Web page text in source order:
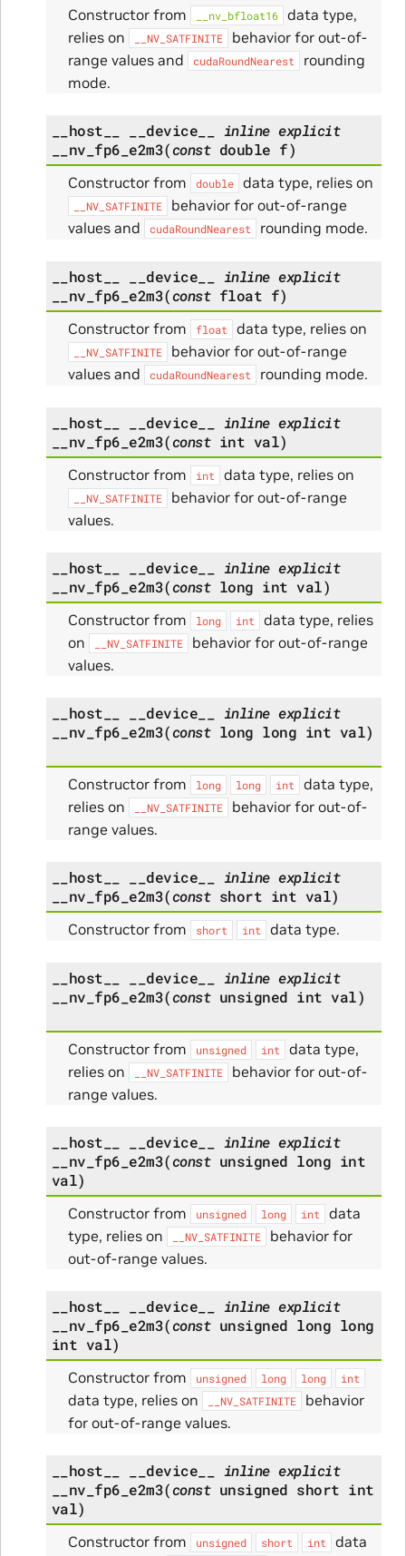
Constructor from __nv_bfloat16
data type,
relies on
__NV_SATFINITE
behavior for out-of-
range values and
cudaRoundNearest
rounding
mode.
__host__ __device__ inline explicit
__nv_fp6_e2m3(const double f)
Constructor from double data type, relies on
__NV_SATFINITE
behavior for out-of-range
values and
cudaRoundNearest rounding mode.
__host__ __device__ inline explicit
__nv_fp6_e2m3(const float f)
Constructor from float data type, relies on
__NV_SATFINITE
behavior for out-of-range
values and
cudaRoundNearest rounding mode.
__host__ __device__ inline explicit
__nv_fp6_e2m3(const int val)
Constructor from int data type, relies on
__NV_SATFINITE
behavior for out-of-range
values.
__host__ __device__ inline explicit
__nv_fp6_e2m3(const long int val)
Constructor from long int
data type, relies
on
__NV_SATFINITE
behavior for out-of-range
values.
__host__ __device__ inline explicit
__nv_fp6_e2m3(const long long int val)
Constructor from long long int
data type,
relies on
__NV_SATFINITE
behavior for out-of-
range values.
__host__ __device__ inline explicit
__nv_fp6_e2m3(const short int val)
Constructor from short int data type.
__host__ __device__ inline explicit
__nv_fp6_e2m3(const unsigned int val)
Constructor from unsigned int
data type,
relies on
__NV_SATFINITE
behavior for out-of-
range values.
__host__ __device__ inline explicit
__nv_fp6_e2m3(const unsigned long int
val)
Constructor from unsigned long int
data
type, relies on
__NV_SATFINITE
behavior for
out-of-range values.
__host__ __device__ inline explicit
__nv_fp6_e2m3(const unsigned long long
int val)
Constructor from unsigned long long int
data type, relies on __NV_SATFINITE
behavior
for out-of-range values.
__host__ __device__ inline explicit
__nv_fp6_e2m3(const unsigned short int
val)
Constructor from unsigned short int
data